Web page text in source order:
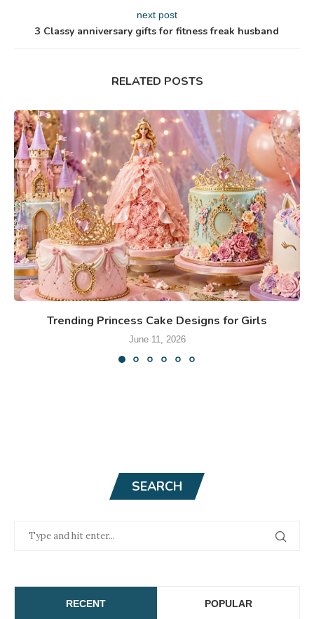
next post
3 Classy anniversary gifts for fitness freak husband
RELATED POSTS
Trending Princess Cake Designs for Girls
June 11, 2026
SEARCH
RECENT POPULAR